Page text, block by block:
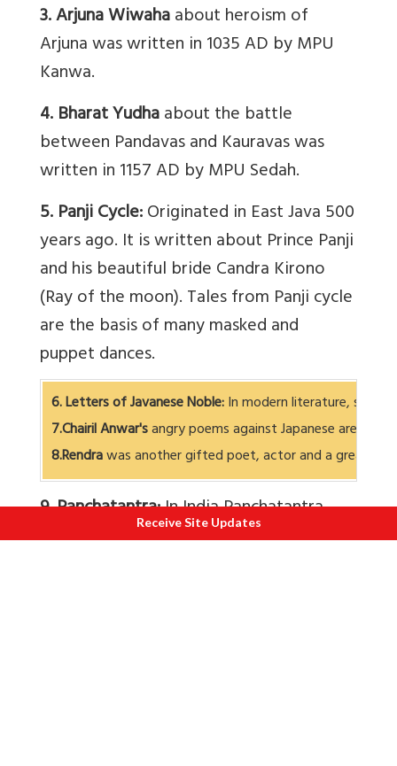
3. Arjuna Wiwahaabout heroism of
Arjuna was written in 1035 AD by MPU
Kanwa.
4. Bharat Yudhaabout the battle
between Pandavas and Kauravas was
written in 1157 AD by MPU Sedah.
5. Panji Cycle:Originated in East Java 500
years ago. It is written about Prince Panji
and his beautiful bride Candra Kirono
(Ray of the moon). Tales from Panji cycle
are the basis of many masked and
puppet dances.
6. Letters of Javanese Noble:In modern literature,
7.Chairil Anwar'sangry poems against Japanese are well
8.Rendrawas another gifted poet, actor and a great
9. Panchatantra:In India Panchatantra
holds a unique place. It was written in
Receive Site Updates